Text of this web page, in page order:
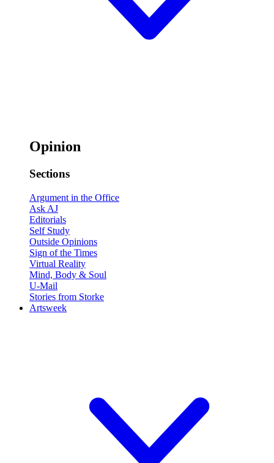
Opinion
Sections
Argument in the Office
Ask AJ
Editorials
Self Study
Outside Opinions
Sign of the Times
Virtual Reality
Mind, Body & Soul
U-Mail
Stories from Storke
Artsweek